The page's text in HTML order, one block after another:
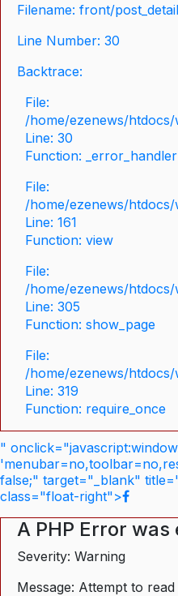
Filename: front/
Line Number: 30
Backtrace:
File:
/home/ezenews/
Line: 30
Function: _error_handler
File:
/home/ezenews/
Line: 161
Function: view
File:
/home/ezenews/
Line: 305
Function: show_page
File:
/home/ezenews/
Line: 319
Function: require_once
"
false;" target="_blank"
class="float-right">
A PHP Error
Severity: Warning
Message: Attempt to